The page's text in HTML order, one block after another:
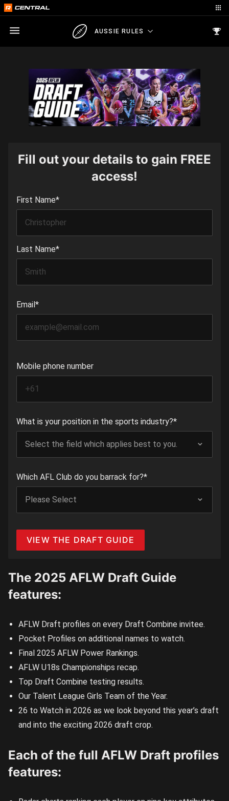
AUSSIE RULES
Fill out your details to gain FREE
access!
First Name*
Last Name*
Email*
Mobile phone number
What is your position in the sports industry?*
Which AFL Club do you barrack for?*
The 2025 AFLW Draft Guide
features:
AFLW Draft profiles on every Draft Combine invitee.
Pocket Profiles on additional names to watch.
Final 2025 AFLW Power Rankings.
AFLW U18s Championships recap.
Top Draft Combine testing results.
Our Talent League Girls Team of the Year.
26 to Watch in 2026 as we look beyond this year’s draft
and into the exciting 2026 draft crop.
Each of the full AFLW Draft profiles
features: